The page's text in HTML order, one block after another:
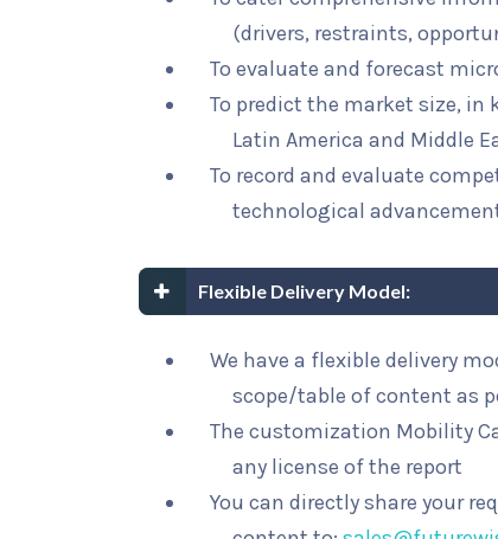
(drivers, restraints,
To evaluate and forecast
To predict the market size, in
Latin America and Middle
To record and evaluate
technological
Flexible Delivery Model:
We have a flexible delivery
scope/table of content as
The customization Mobility
any license of the report
You can directly share your